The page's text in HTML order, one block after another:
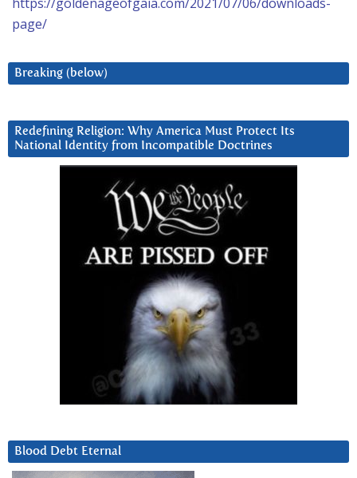
page/
Breaking (below)
Redefining Religion: Why America Must Protect Its
National Identity from Incompatible Doctrines
Blood Debt Eternal